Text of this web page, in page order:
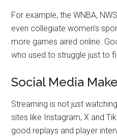
For example, the WNBA,
even collegiate women’s
more games aired online.
who used to struggle just to
Social Media
Streaming is not just
sites like Instagram, X and
good replays and player